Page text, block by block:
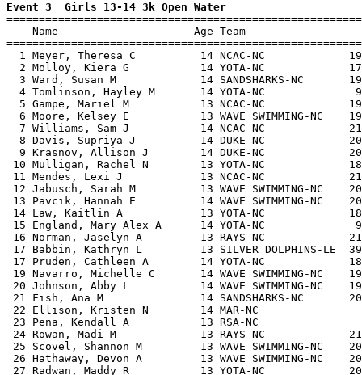
Event 3  Girls 13-14 3k Open Water
Name                     Age Team
1 Meyer, Theresa C          14 NCAC-NC
2 Molloy, Kiera G           14 YOTA-NC
3 Ward, Susan M             14 SANDSHARKS-NC
4 Tomlinson, Hayley M       14 YOTA-NC
5 Gampe, Mariel M           13 NCAC-NC
6 Moore, Kelsey E           13 WAVE SWIMMING-
7 Williams, Sam J           14 NCAC-NC
8 Davis, Supriya J          14 DUKE-NC
9 Krasnov, Allison J        14 DUKE-NC
10 Mulligan, Rachel N        13 YOTA-NC
11 Mendes, Lexi J            13 NCAC-NC
12 Jabusch, Sarah M          13 WAVE SWIMMING-
13 Pavcik, Hannah E          14 WAVE SWIMMING-
14 Law, Kaitlin A            13 YOTA-NC
15 England, Mary Alex A      14 YOTA-NC
16 Norman, Jaselyn A         13 RAYS-NC
17 Babbin, Kathryn L         13 SILVER
17 Pruden, Cathleen A        14 YOTA-NC
19 Navarro, Michelle C       14 WAVE SWIMMING-
20 Johnson, Abby L           14 WAVE SWIMMING-
21 Fish, Ana M               14 SANDSHARKS-NC
22 Ellison, Kristen N        14 MAR-NC
23 Pena, Kendall A           13 RSA-NC
24 Rowan, Madi M             13 RAYS-NC
25 Scovel, Shannon M         13 WAVE SWIMMING-
26 Hathaway, Devon A         13 WAVE
27 Radwan, Maddy R           13 YOTA-NC